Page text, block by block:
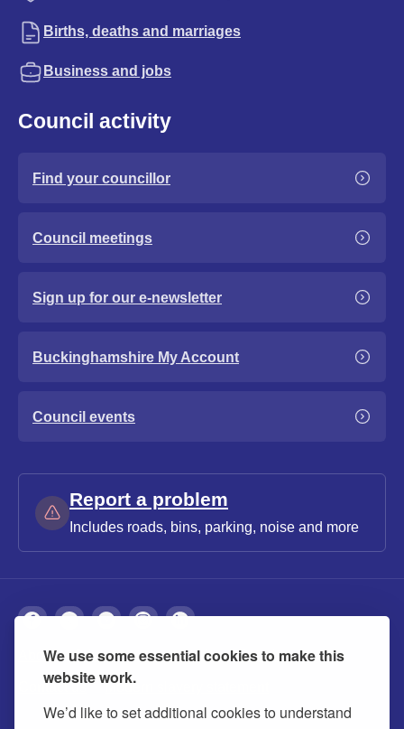
We use some essential cookies to make this
website work.
We’d like to set additional cookies to understand
Births, deaths and marriages
Business and jobs
Council activity
Find your councillor
Council meetings
Sign up for our e-newsletter
Buckinghamshire My Account
Council events
Report a problem
Includes roads, bins, parking, noise and more
About Privacy Accessibility Cookies
Contact us Modern slavery statement